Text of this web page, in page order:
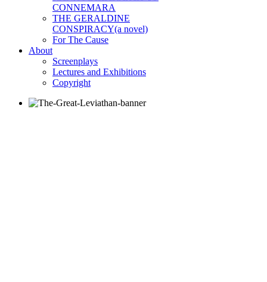
CONNEMARA
THE GERALDINE
CONSPIRACY(a novel)
For The Cause
About
Screenplays
Lectures and Exhibitions
Copyright